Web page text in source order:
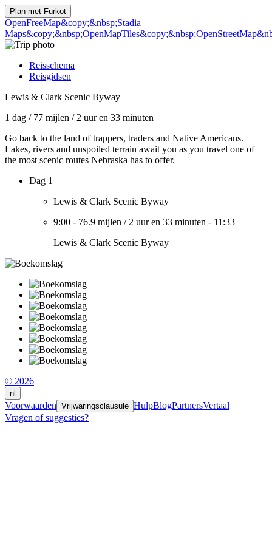
Plan met Furkot
OpenFreeMap&copy;&nbsp;Stadia
Maps&copy;&nbsp;OpenMapTiles
Reisschema
Reisgidsen
Lewis & Clark Scenic Byway
1 dag / 77 mijlen / 2 uur en 33 minuten
Go back to the land of trappers, traders and Native Americans.
Lakes, rivers and unspoiled terrain await you as you travel one of
the most scenic routes Nebraska has to offer.
Dag 1
Lewis & Clark Scenic Byway
9:00 - 76.9 mijlen / 2 uur en 33 minuten - 11:33
Lewis & Clark Scenic Byway
© 2026
nl
Voorwaarden Vrijwaringsclausule HulpBlogPartnersVertaal
Vragen of suggesties?